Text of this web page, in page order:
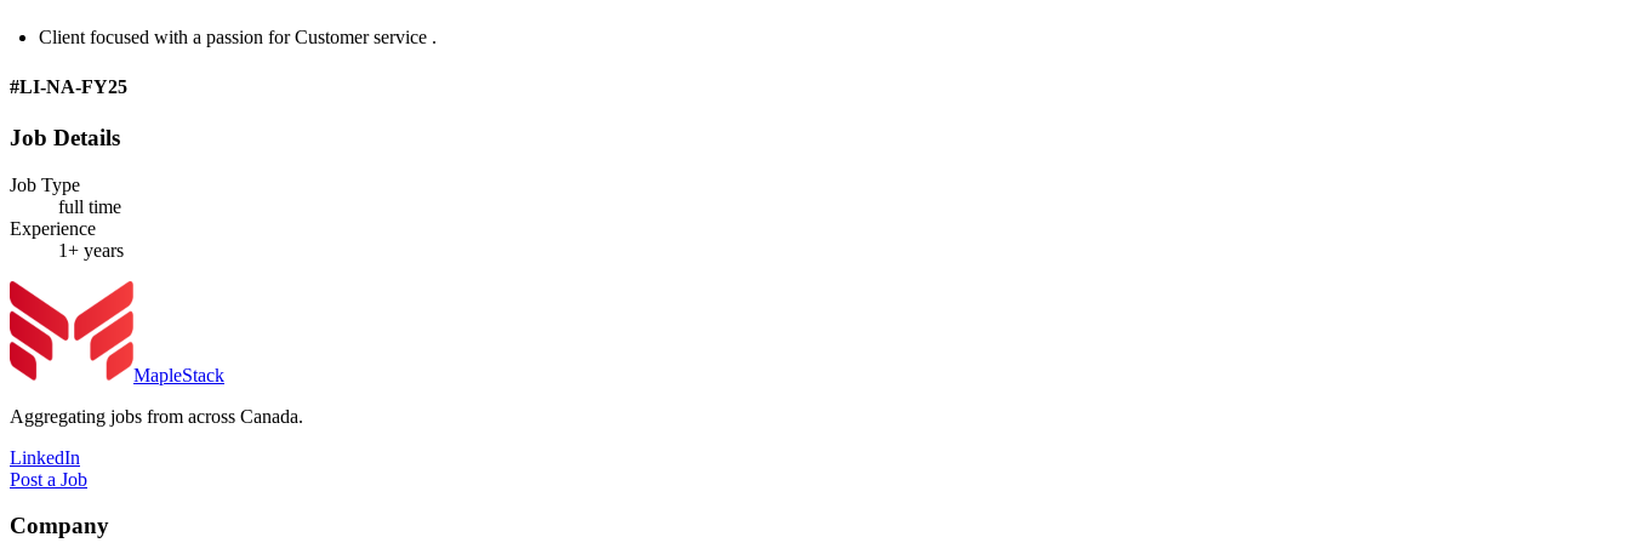
Client focused with a passion for Customer service .
#LI-NA-FY25
Job Details
Job Type
full time
Experience
1+ years
MapleStack
Aggregating jobs from across Canada.
LinkedIn
Post a Job
Company